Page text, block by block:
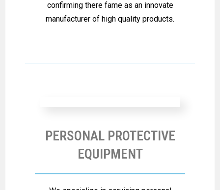
confirming there fame as an innovate
manufacturer of high quality products.
PERSONAL PROTECTIVE
EQUIPMENT